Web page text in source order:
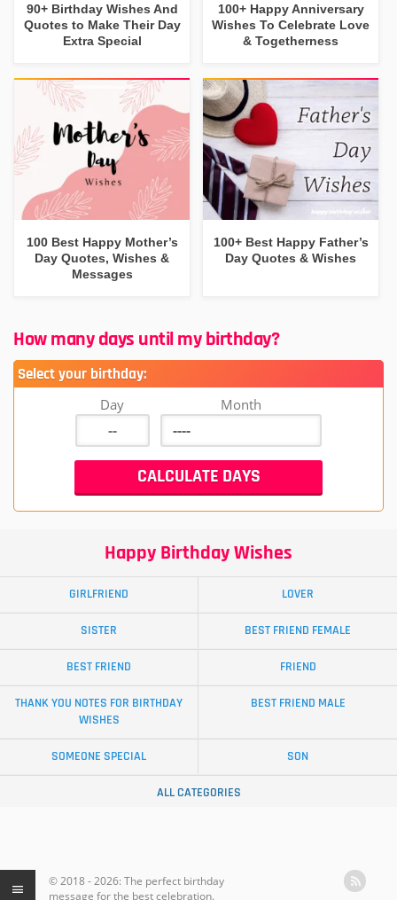
90+ Birthday Wishes And
Quotes to Make Their Day
Extra Special
100+ Happy Anniversary
Wishes To Celebrate Love
& Togetherness
100 Best Happy Mother’s
Day Quotes, Wishes &
Messages
100+ Best Happy Father’s
Day Quotes & Wishes
How many days until my birthday?
Select your birthday:
Day Month
Happy Birthday Wishes
GIRLFRIEND LOVER
SISTER BEST FRIEND FEMALE
BEST FRIEND FRIEND
THANK YOU NOTES FOR BIRTHDAY
WISHES
BEST FRIEND MALE
SOMEONE SPECIAL SON
ALL CATEGORIES
© 2018 - 2026: The perfect birthday
message for the best celebration.